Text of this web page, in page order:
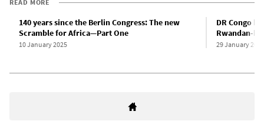
READ MORE
140 years since the Berlin Congress: The new
Scramble for Africa—Part One
10 January 2025
DR Congo
Rwandan-
29 January 2025